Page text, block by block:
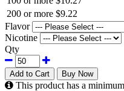
200 or more $9.22
Flavor
Nicotine
Qty
Add to Cart Buy Now
This product has a